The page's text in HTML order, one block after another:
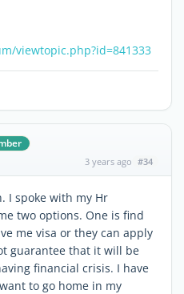
viewtopic.php?id=841333
3 years ago #34
I spoke with my Hr
two options. One is find
me visa or they can apply
guarantee that it will be
financial crisis. I have
to go home in my